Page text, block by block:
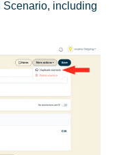
Scenario, including